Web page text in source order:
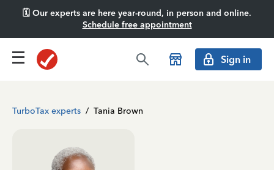
🗓️ Our experts are here year-round, in person and online.
Schedule free appointment
Sign in
TurboTax experts / Tania Brown